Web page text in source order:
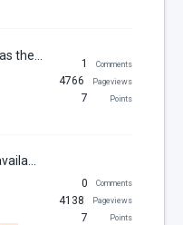
1 Comments
4766 Pageviews
7 Points
0 Comments
4138 Pageviews
7 Points